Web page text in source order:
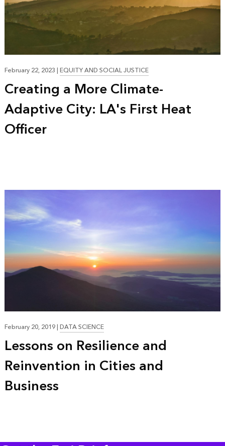
19:35
February 22, 2023|EQUITY AND SOCIAL JUSTICE
Creating a More Climate-
Adaptive City: LA's First Heat
Officer
23:37
February 20, 2019|DATA SCIENCE
Lessons on Resilience and
Reinvention in Cities and
Business